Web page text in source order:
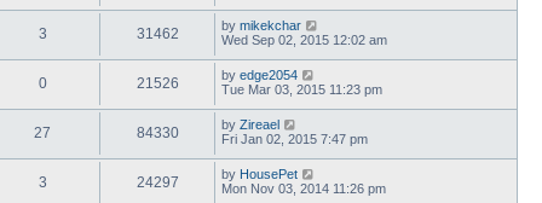
3 31462 by mikekchar
Wed Sep 02, 2015 12:02 am
0 21526 by edge2054
Tue Mar 03, 2015 11:23 pm
27 84330 by Zireael
Fri Jan 02, 2015 7:47 pm
3 24297 by HousePet
Mon Nov 03, 2014 11:26 pm